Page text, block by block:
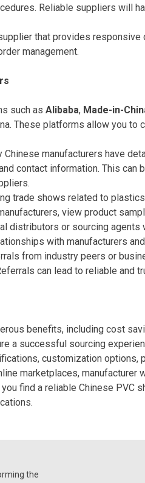
Reliable suppliers will
that provides
management.
such as Alibaba, Made-in-
These platforms allow you
Chinese manufacturers have
contact information. This can
trade shows related to
view product
distributors or sourcing
with manufacturers
from industry peers or
can lead to reliable and
benefits, including cost
a successful sourcing
customization options,
marketplaces, manufacturer
find a reliable Chinese PVC
the